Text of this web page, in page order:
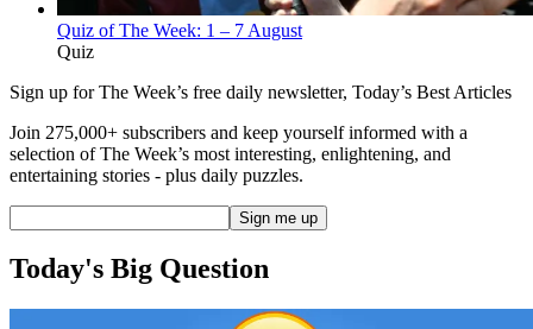
Quiz of The Week: 1 – 7 August
Quiz
Sign up for The Week’s free daily newsletter, Today’s Best Articles
Join 275,000+ subscribers and keep yourself informed with a
selection of The Week’s most interesting, enlightening, and
entertaining stories - plus daily puzzles.
Today's Big Question